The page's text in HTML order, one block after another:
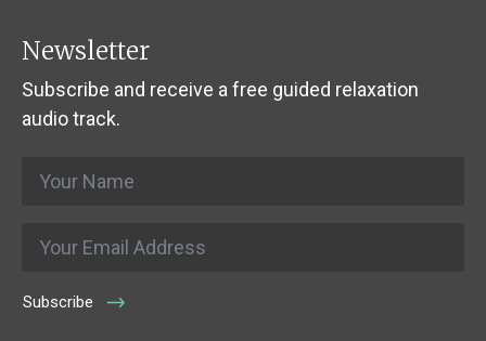
Newsletter
Subscribe and receive a free guided relaxation
audio track.
Subscribe